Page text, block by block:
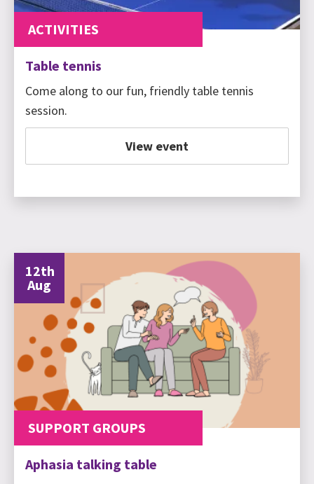
ACTIVITIES
Table tennis
Come along to our fun, friendly table tennis
session.
View event
12th
Aug
SUPPORT GROUPS
Aphasia talking table